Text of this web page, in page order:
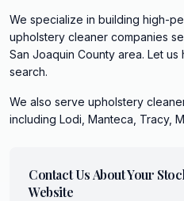
We specialize in building high-
upholstery cleaner companies
San Joaquin County area. Let
search.
We also serve upholstery
including Lodi, Manteca, Tracy,
Contact Us About Your
Website